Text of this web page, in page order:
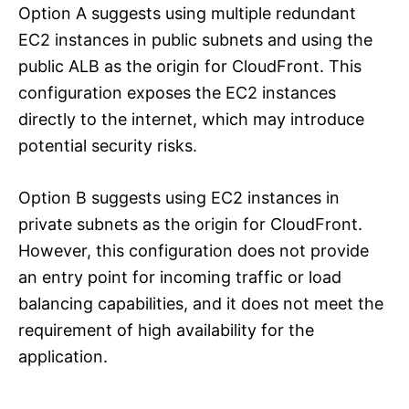
Option A suggests using multiple redundant
EC2 instances in public subnets and using the
public ALB as the origin for CloudFront. This
configuration exposes the EC2 instances
directly to the internet, which may introduce
potential security risks.
Option B suggests using EC2 instances in
private subnets as the origin for CloudFront.
However, this configuration does not provide
an entry point for incoming traffic or load
balancing capabilities, and it does not meet the
requirement of high availability for the
application.